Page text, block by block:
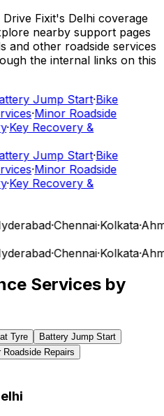
Fixit's Delhi coverage
nearby support pages
and other roadside services
the internal links on this
Jump Start·Bike
·Minor Roadside
·Key Recovery &
Jump Start·Bike
·Minor Roadside
·Key Recovery &
·Chennai·Kolkata·
·Chennai·Kolkata·
Services by
Tyre
Battery Jump Start
Roadside Repairs